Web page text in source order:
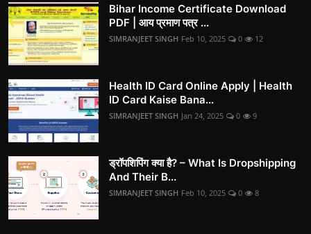
Bihar Income Certificate Download
PDF | आय प्रमाण पत्र ...
SIMRANJEET SINGH Feb 10, 2025 0 12
Health ID Card Online Apply | Health
ID Card Kaise Bana...
SIMRANJEET SINGH Jan 24, 2025 0 9
ड्रॉपशिपिंग क्या है? – What Is Dropshipping
And Their B...
SIMRANJEET SINGH Feb 10, 2025 0 8